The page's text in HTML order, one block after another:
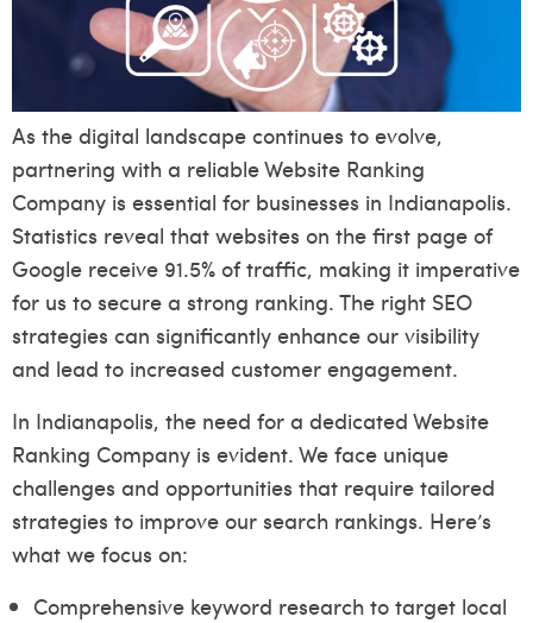
As the digital landscape continues to evolve,
partnering with a reliable Website Ranking
Company is essential for businesses in Indianapolis.
Statistics reveal that websites on the first page of
Google receive 91.5% of traffic, making it imperative
for us to secure a strong ranking. The right SEO
strategies can significantly enhance our visibility
and lead to increased customer engagement.
In Indianapolis, the need for a dedicated Website
Ranking Company is evident. We face unique
challenges and opportunities that require tailored
strategies to improve our search rankings. Here’s
what we focus on:
Comprehensive keyword research to target local